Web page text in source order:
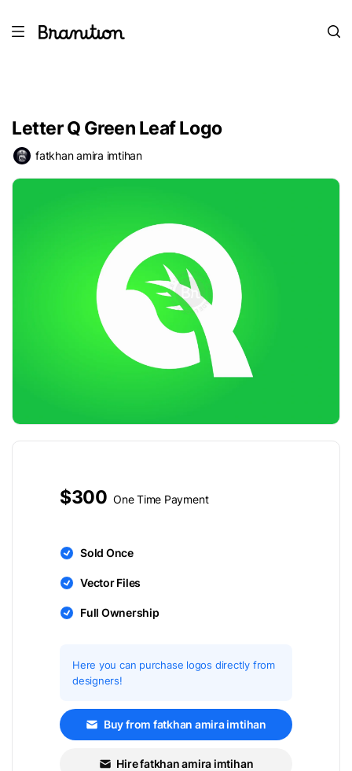
Letter Q Green Leaf Logo
fatkhan amira imtihan
$300 One Time Payment
Sold Once
Vector Files
Full Ownership
Here you can purchase logos directly from
designers!
Buy from fatkhan amira imtihan
Hire fatkhan amira imtihan